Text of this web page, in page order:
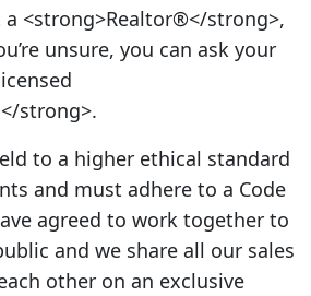
a <strong>Realtor®</strong>,
unsure, you can ask your
strong>.
to a higher ethical standard
and must adhere to a Code
agreed to work together to
and we share all our sales
other on an exclusive